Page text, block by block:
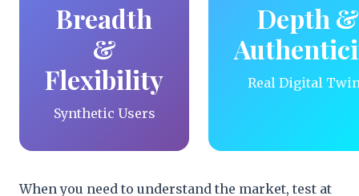
Breadth
&
Flexibility
Synthetic Users
Depth &
Real Digital
When you need to understand the market, test at